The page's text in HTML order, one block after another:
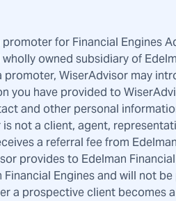
for Financial Engines
owned subsidiary of
promoter, WiserAdvisor may
you have provided to
and other personal
not a client, agent,
a referral fee from
provides to Edelman
Engines and will not
a prospective client becomes